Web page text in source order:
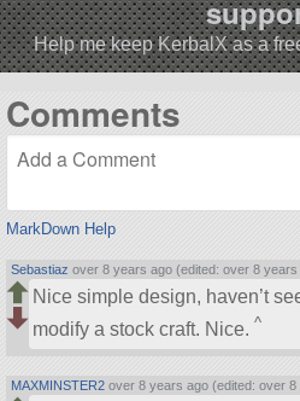
Help me keep KerbalX as a
Comments
MarkDown Help
Sebastiaz over 8 years ago (edited: over 8 years
Nice simple design, haven’t
modify a stock craft. Nice.^
MAXMINSTER2 over 8 years ago (edited: over 8